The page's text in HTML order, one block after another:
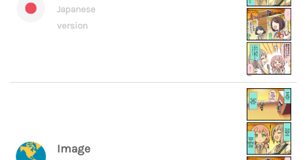
Japanese
version
Image